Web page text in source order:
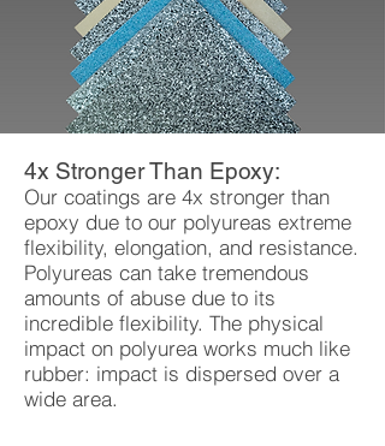
4x Stronger Than Epoxy:
Our coatings are 4x stronger than
epoxy due to our polyureas extreme
flexibility, elongation, and resistance.
Polyureas can take tremendous
amounts of abuse due to its
incredible flexibility. The physical
impact on polyurea works much like
rubber: impact is dispersed over a
wide area.